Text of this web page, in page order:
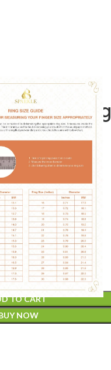
Nouvelle Diamond Ring
Ring
Clear
TO CART
NOW